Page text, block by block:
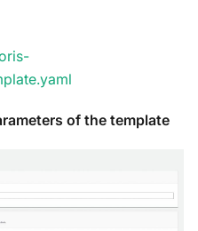
of the template